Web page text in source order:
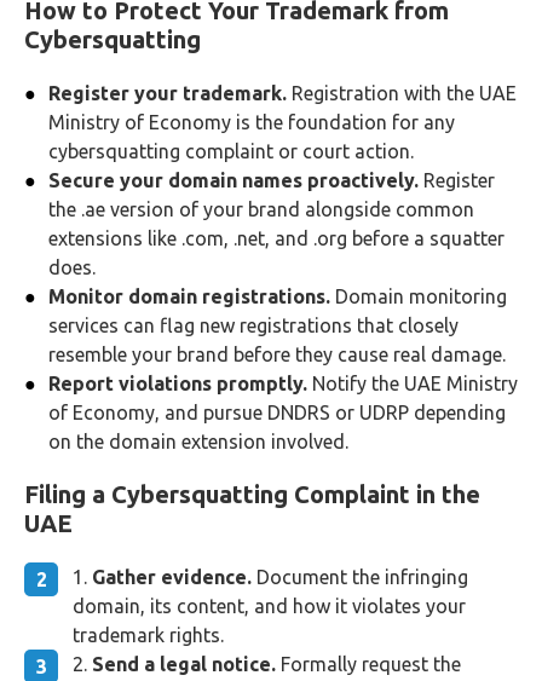
How to Protect Your Trademark from
Cybersquatting
Register your trademark. Registration with the UAE
Ministry of Economy is the foundation for any
cybersquatting complaint or court action.
Secure your domain names proactively. Register
the .ae version of your brand alongside common
extensions like .com, .net, and .org before a squatter
does.
Monitor domain registrations. Domain monitoring
services can flag new registrations that closely
resemble your brand before they cause real damage.
Report violations promptly. Notify the UAE Ministry
of Economy, and pursue DNDRS or UDRP depending
on the domain extension involved.
Filing a Cybersquatting Complaint in the
UAE
Gather evidence. Document the infringing
domain, its content, and how it violates your
trademark rights.
Send a legal notice. Formally request the